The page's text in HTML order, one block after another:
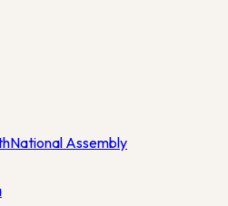
National Assembly